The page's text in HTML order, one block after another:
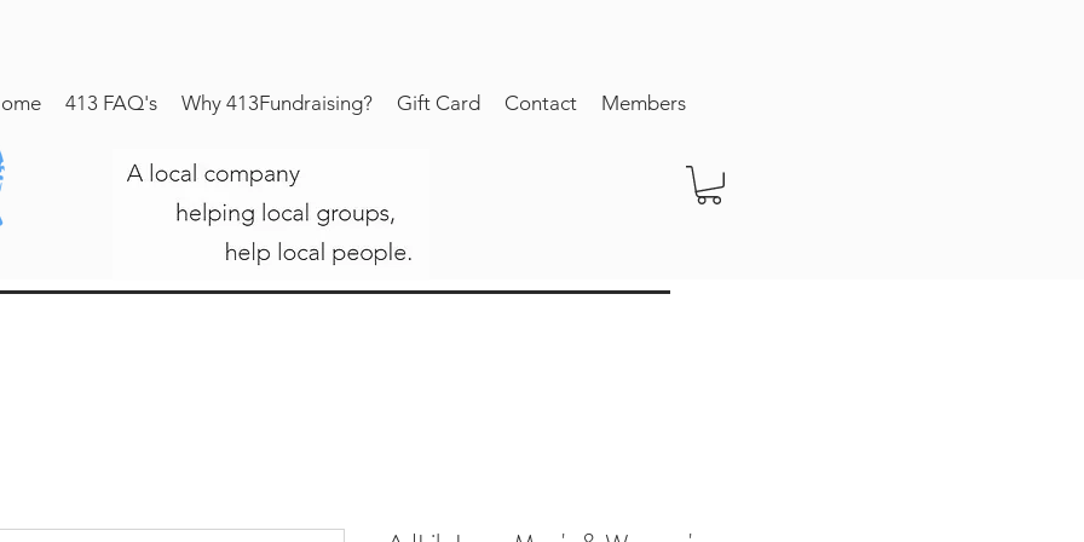
413 FAQ's Why 413Fundraising? Gift Card Contact Members